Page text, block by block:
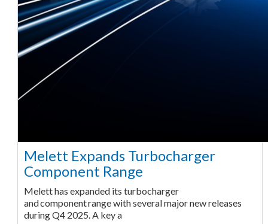
Melett Expands Turbocharger
Component Range
Melett has expanded its turbocharger
and component range with several major new releases
during Q4 2025. A key a